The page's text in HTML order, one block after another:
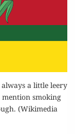
a little leery
smoking
(Wikimedia